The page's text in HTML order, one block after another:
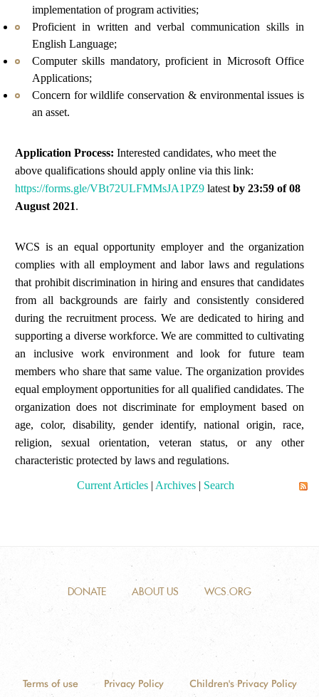
implementation of program activities;
Proficient in written and verbal communication skills in
English Language;
Computer skills mandatory, proficient in Microsoft Office
Applications;
Concern for wildlife conservation & environmental issues is
an asset.
Application Process: Interested candidates, who meet the
above qualifications should apply online via this link:
https://forms.gle/VBt72ULFMMsJA1PZ9 latest by 23:59 of 08
August 2021.
WCS is an equal opportunity employer and the organization
complies with all employment and labor laws and regulations
that prohibit discrimination in hiring and ensures that candidates
from all backgrounds are fairly and consistently considered
during the recruitment process. We are dedicated to hiring and
supporting a diverse workforce. We are committed to cultivating
an inclusive work environment and look for future team
members who share that same value. The organization provides
equal employment opportunities for all qualified candidates. The
organization does not discriminate for employment based on
age, color, disability, gender identify, national origin, race,
religion, sexual orientation, veteran status, or any other
characteristic protected by laws and regulations.
Current Articles| Archives| Search
DONATE ABOUT US WCS.ORG
Terms of use Privacy Policy Children's Privacy Policy